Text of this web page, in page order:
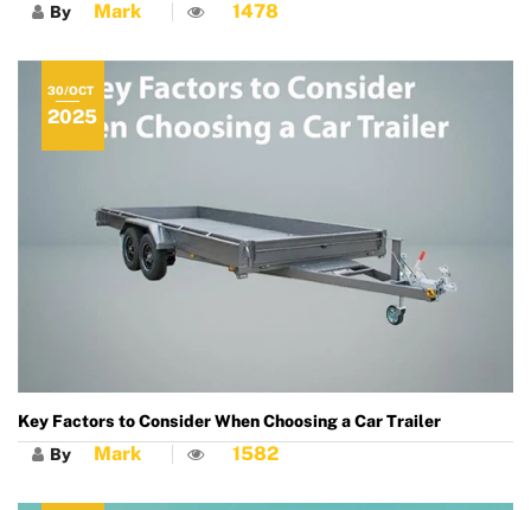
By Mark 1478
Key Factors to Consider When Choosing a Car Trailer
30/OCT
2025
By Mark 1582